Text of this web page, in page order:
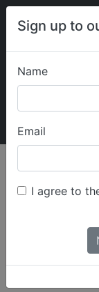
Sign up to
Name
Email
I agree to
Find
Only